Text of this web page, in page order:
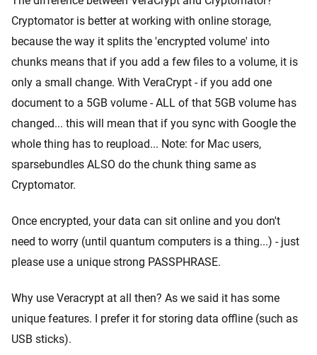
Cryptomator is better at working with online storage,
because the way it splits the 'encrypted volume' into
chunks means that if you add a few files to a volume, it is
only a small change. With VeraCrypt - if you add one
document to a 5GB volume - ALL of that 5GB volume has
changed... this will mean that if you sync with Google the
whole thing has to reupload... Note: for Mac users,
sparsebundles ALSO do the chunk thing same as
Cryptomator.
Once encrypted, your data can sit online and you don't
need to worry (until quantum computers is a thing...) - just
please use a unique strong PASSPHRASE.
Why use Veracrypt at all then? As we said it has some
unique features. I prefer it for storing data offline (such as
USB sticks).